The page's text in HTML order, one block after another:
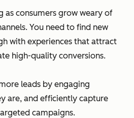
as consumers grow weary of
You need to find new
with experiences that attract
high-quality conversions.
leads by engaging
are, and efficiently capture
campaigns.